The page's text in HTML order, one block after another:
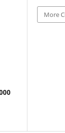
More